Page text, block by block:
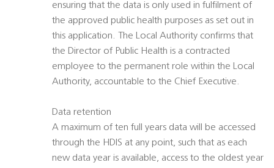
ensuring that the data is only used in fulfilment of
the approved public health purposes as set out in
this application. The Local Authority confirms that
the Director of Public Health is a contracted
employee to the permanent role within the Local
Authority, accountable to the Chief Executive.
Data retention
A maximum of ten full years data will be accessed
through the HDIS at any point, such that as each
new data year is available, access to the oldest year